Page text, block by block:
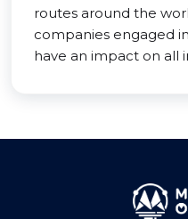
routes around the
companies engaged
have an impact on all